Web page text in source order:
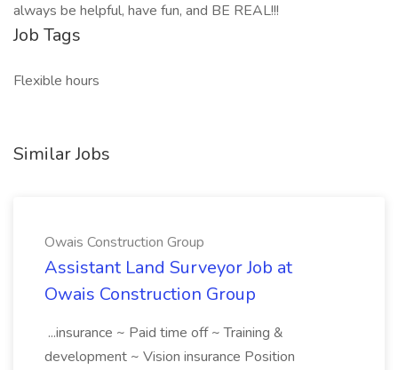
always be helpful, have fun, and BE REAL!!!
Job Tags
Flexible hours
Similar Jobs
Owais Construction Group
Assistant Land Surveyor Job at
Owais Construction Group
...insurance ~ Paid time off ~ Training &
development ~ Vision insurance Position